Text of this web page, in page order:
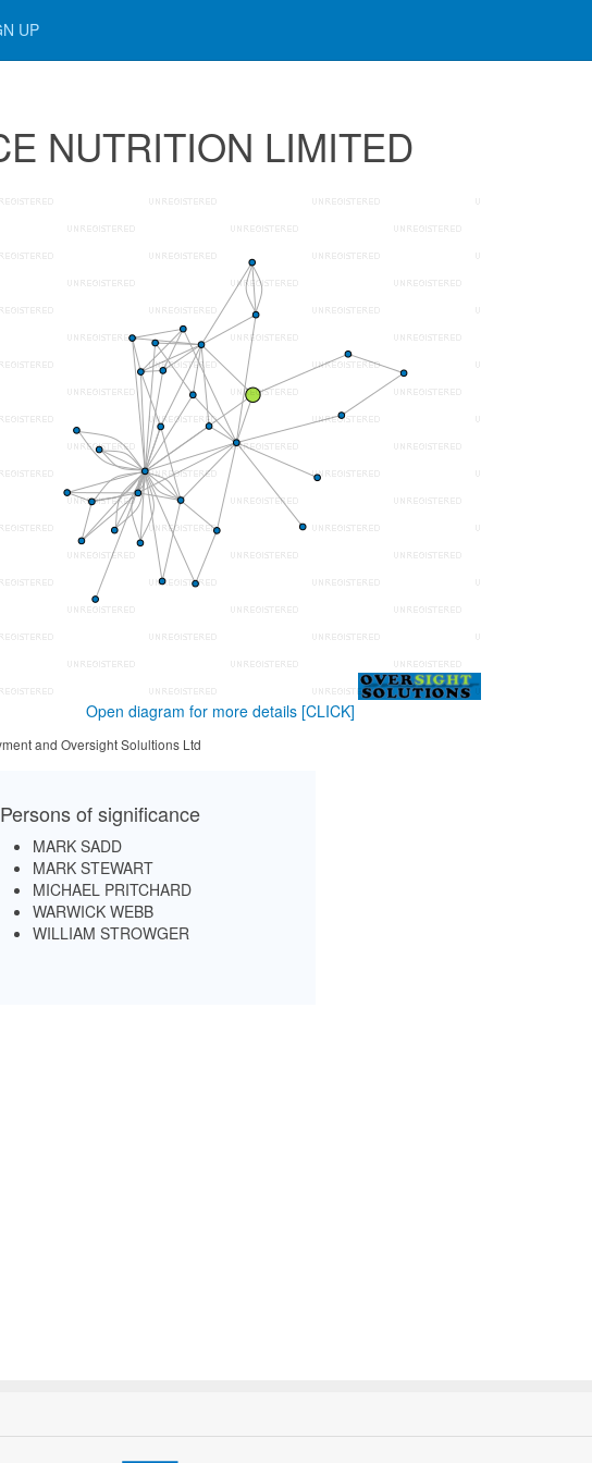
UP
NUTRITION LIMITED
Open diagram for more details [CLICK]
and Oversight Solultions Ltd
Persons of significance
MARK SADD
MARK STEWART
MICHAEL PRITCHARD
WARWICK WEBB
WILLIAM STROWGER